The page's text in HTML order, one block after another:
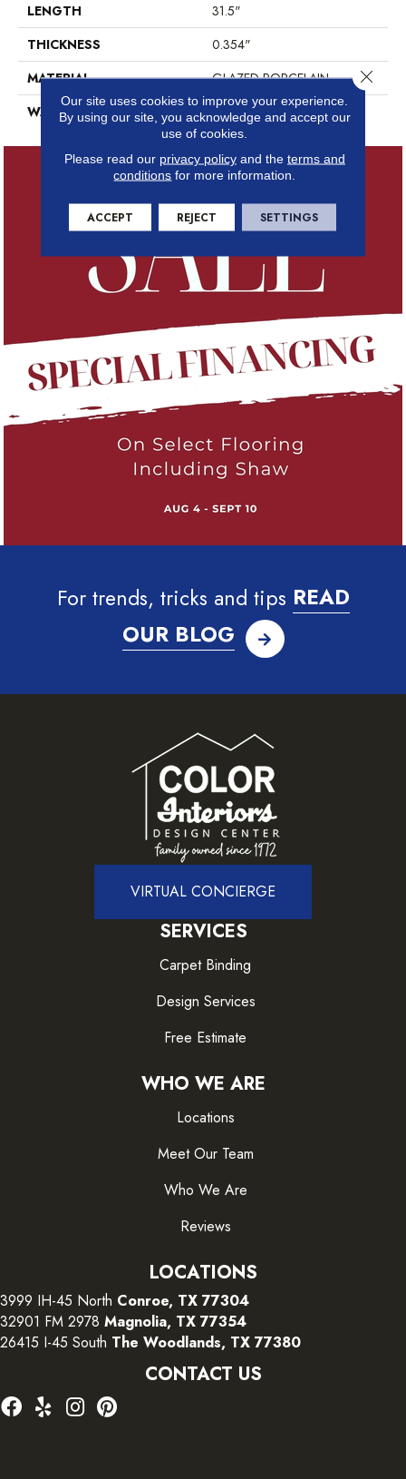
LENGTH
31.5"
THICKNESS
0.354"
MATERIAL
GLAZED PORCELAIN
WARRANTY
5 YEARS
For trends, tricks and tips READ
OUR BLOG
VIRTUAL CONCIERGE
SERVICES
Carpet Binding
Design Services
Free Estimate
WHO WE ARE
Locations
Meet Our Team
Who We Are
Reviews
LOCATIONS
3999 IH-45 North Conroe, TX 77304
32901 FM 2978 Magnolia, TX 77354
26415 I-45 South The Woodlands, TX 77380
CONTACT US
Our site uses cookies to improve your experience.
By using our site, you acknowledge and accept our
use of cookies.
Please read our privacy policyand the terms and
conditions for more information.
ACCEPT REJECT SETTINGS
Close